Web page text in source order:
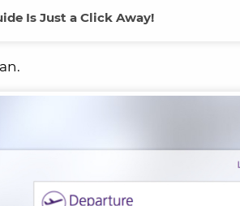
Is Just a Click Away!